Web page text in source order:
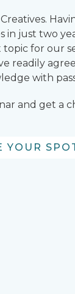
in just two
for our
readily
with
and get a
YOUR